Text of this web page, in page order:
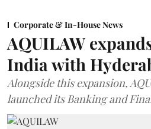
Corporate & In-House News
AQUILAW
India with
Alongside this expansion,
launched its Banking and